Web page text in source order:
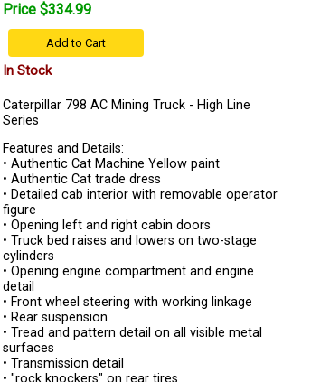
Price $334.99
Add to Cart
In Stock
Caterpillar 798 AC Mining Truck - High Line
Series
Features and Details:
• Authentic Cat Machine Yellow paint
• Authentic Cat trade dress
• Detailed cab interior with removable operator
figure
• Opening left and right cabin doors
• Truck bed raises and lowers on two-stage
cylinders
• Opening engine compartment and engine
detail
• Front wheel steering with working linkage
• Rear suspension
• Tread and pattern detail on all visible metal
surfaces
• Transmission detail